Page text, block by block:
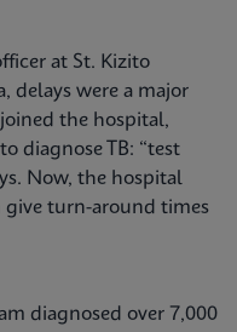
at St. Kizito
delays were a major
the hospital,
diagnose TB: “test
Now, the hospital
give turn-around times
diagnosed over 7,000